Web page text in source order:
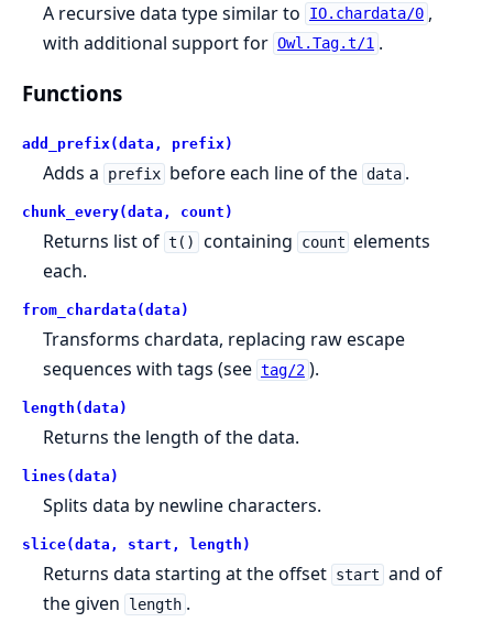
A recursive data type similar to IO.chardata/0 ,
with additional support for Owl.Tag.t/1 .
Functions
add_prefix(data, prefix)
Adds a prefix before each line of the data .
chunk_every(data, count)
Returns list of t() containing count elements
each.
from_chardata(data)
Transforms chardata, replacing raw escape
sequences with tags (see tag/2 ).
length(data)
Returns the length of the data.
lines(data)
Splits data by newline characters.
slice(data, start, length)
Returns data starting at the offset start and of
the given
length .